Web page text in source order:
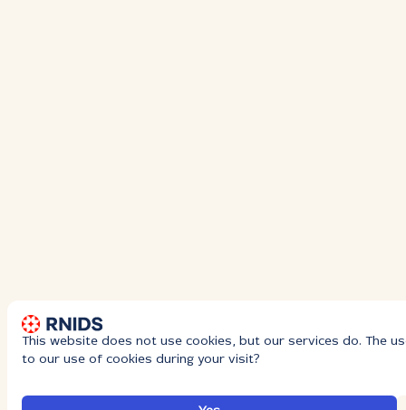
This website does not use cookies, but our services do. The
to our use of cookies during your visit?